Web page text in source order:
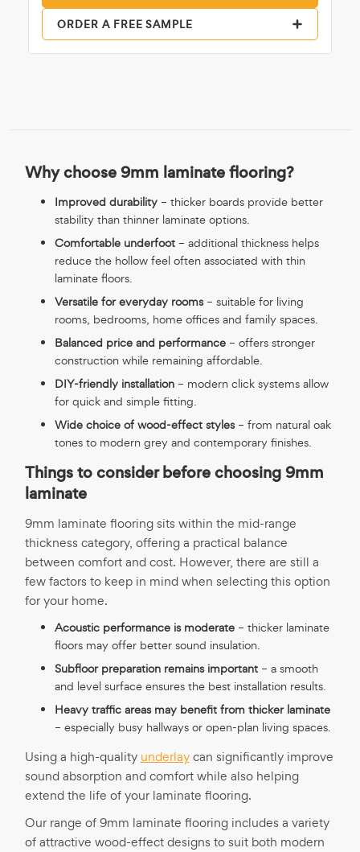
ORDER A FREE SAMPLE
Why choose 9mm laminate flooring?
Improved durability– thicker boards provide better
stability than thinner laminate options.
Comfortable underfoot– additional thickness helps
reduce the hollow feel often associated with thin
laminate floors.
Versatile for everyday rooms– suitable for living
rooms, bedrooms, home offices and family spaces.
Balanced price and performance– offers stronger
construction while remaining affordable.
DIY-friendly installation– modern click systems allow
for quick and simple fitting.
Wide choice of wood-effect styles– from natural oak
tones to modern grey and contemporary finishes.
Things to consider before choosing 9mm
laminate
9mm laminate flooring sits within the mid-range
thickness category, offering a practical balance
between comfort and cost. However, there are still a
few factors to keep in mind when selecting this option
for your home.
Acoustic performance is moderate– thicker laminate
floors may offer better sound insulation.
Subfloor preparation remains important– a smooth
and level surface ensures the best installation results.
Heavy traffic areas may benefit from thicker laminate
– especially busy hallways or open-plan living spaces.
Using a high-quality underlaycan significantly improve
sound absorption and comfort while also helping
extend the life of your laminate flooring.
Our range of 9mm laminate flooring includes a variety
of attractive wood-effect designs to suit both modern